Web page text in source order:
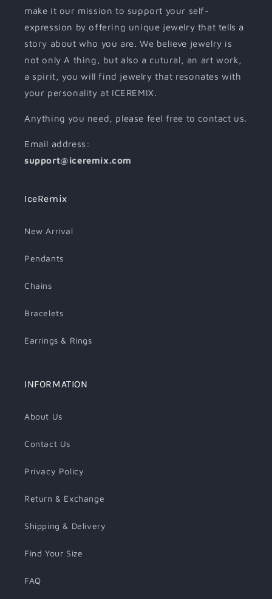
make it our mission to support your self-
expression by offering unique jewelry that tells a
story about who you are. We believe jewelry is
not only A thing, but also a cutural, an art work,
a spirit, you will find jewelry that resonates with
your personality at ICEREMIX.
Anything you need, please feel free to contact us.
Email address:
support@iceremix.com
IceRemix
New Arrival
Pendants
Chains
Bracelets
Earrings & Rings
INFORMATION
About Us
Contact Us
Privacy Policy
Return & Exchange
Shipping & Delivery
Find Your Size
FAQ